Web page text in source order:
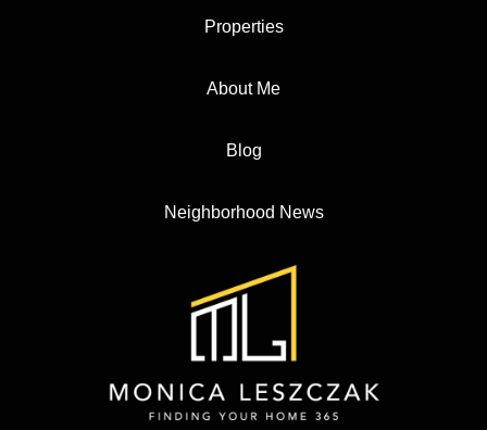
Properties
About Me
Blog
Neighborhood News